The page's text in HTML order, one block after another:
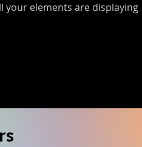
your elements are displaying